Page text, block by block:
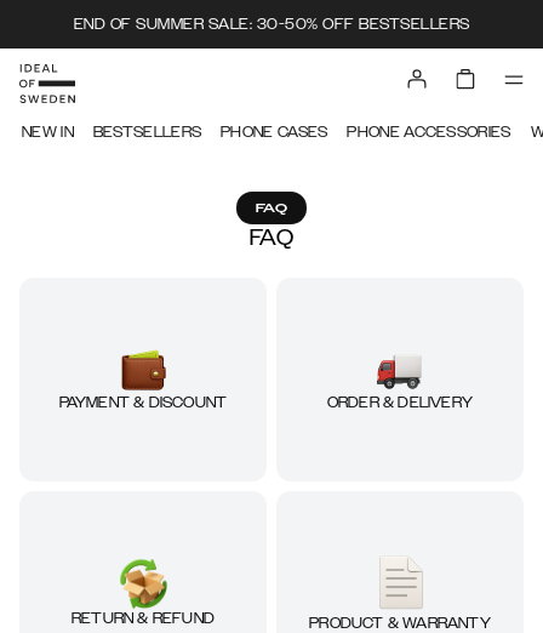
END OF SUMMER SALE: 30-50% OFF BESTSELLERS
NEW IN BESTSELLERS PHONE CASES PHONE ACCESSORIES
FAQ
FAQ
PAYMENT & DISCOUNT ORDER & DELIVERY
RETURN & REFUND PRODUCT & WARRANTY